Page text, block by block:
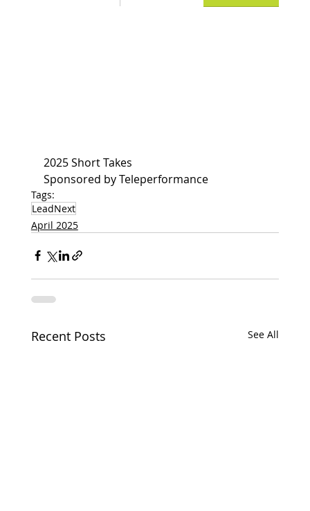
2025 Short Takes
Sponsored by Teleperformance
Tags:
LeadNext
April 2025
Recent Posts See All